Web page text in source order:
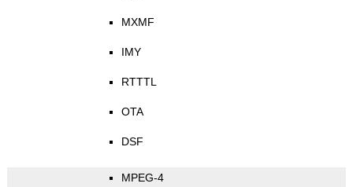
MXMF
IMY
RTTTL
OTA
DSF
MPEG-4